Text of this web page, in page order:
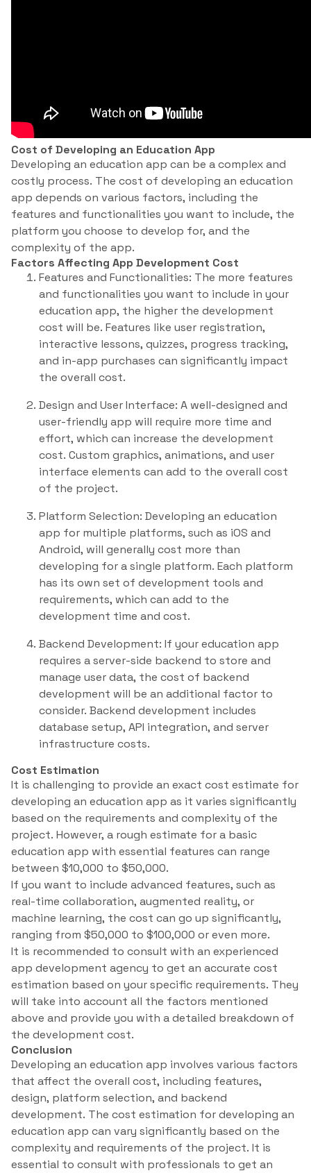
Cost of Developing an Education App
Developing an education app can be a complex and
costly process. The cost of developing an education
app depends on various factors, including the
features and functionalities you want to include, the
platform you choose to develop for, and the
complexity of the app.
Factors Affecting App Development Cost
Features and Functionalities: The more features
and functionalities you want to include in your
education app, the higher the development
cost will be. Features like user registration,
interactive lessons, quizzes, progress tracking,
and in-app purchases can significantly impact
the overall cost.
Design and User Interface: A well-designed and
user-friendly app will require more time and
effort, which can increase the development
cost. Custom graphics, animations, and user
interface elements can add to the overall cost
of the project.
Platform Selection: Developing an education
app for multiple platforms, such as iOS and
Android, will generally cost more than
developing for a single platform. Each platform
has its own set of development tools and
requirements, which can add to the
development time and cost.
Backend Development: If your education app
requires a server-side backend to store and
manage user data, the cost of backend
development will be an additional factor to
consider. Backend development includes
database setup, API integration, and server
infrastructure costs.
Cost Estimation
It is challenging to provide an exact cost estimate for
developing an education app as it varies significantly
based on the requirements and complexity of the
project. However, a rough estimate for a basic
education app with essential features can range
between $10,000 to $50,000.
If you want to include advanced features, such as
real-time collaboration, augmented reality, or
machine learning, the cost can go up significantly,
ranging from $50,000 to $100,000 or even more.
It is recommended to consult with an experienced
app development agency to get an accurate cost
estimation based on your specific requirements. They
will take into account all the factors mentioned
above and provide you with a detailed breakdown of
the development cost.
Conclusion
Developing an education app involves various factors
that affect the overall cost, including features,
design, platform selection, and backend
development. The cost estimation for developing an
education app can vary significantly based on the
complexity and requirements of the project. It is
essential to consult with professionals to get an